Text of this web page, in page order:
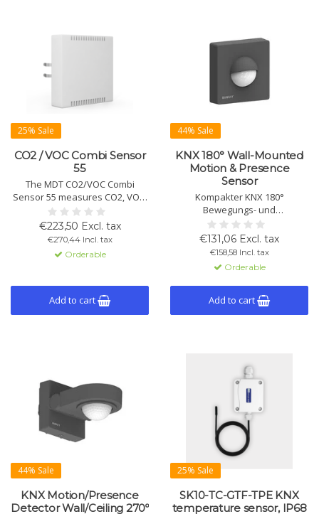
25% Sale
CO2 / VOC Combi Sensor
55
The MDT CO2/VOC Combi
Sensor 55 measures CO2, VOC,
temperature, and humidity for
optimal air quality. Early
warning of high concentrations,
fits 55mm systems.
€223,50 Excl. tax
€270,44 Incl. tax
Orderable
Add to cart
44% Sale
KNX 180° Wall-Mounted
Motion & Presence
Sensor
Kompakter KNX 180°
Bewegungs- und
Präsenzmelder für
Wandmontage mit dualen PIR-
Sensoren,
Konstantlichtregelung, 6+1
Kanälen sowie Licht- und
Temperatursensor. Unterstützt
Licht- und HVAC-Steuerung. Für
Innen- und Außenecken
€131,06 Excl. tax
€158,58 Incl. tax
Orderable
Add to cart
44% Sale
KNX Motion/Presence
Detector Wall/Ceiling 270º
25% Sale
SK10-TC-GTF-TPE KNX
temperature sensor, IP68